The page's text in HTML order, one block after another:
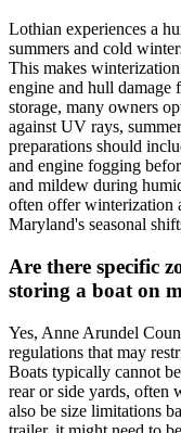
Lothian experiences a
summers and cold
This makes
engine and hull damage
storage, many owners
against UV rays,
preparations should
and engine fogging
and mildew during
often offer winterization
Maryland's seasonal
Are there specific
storing a boat on
Yes, Anne Arundel
regulations that may
Boats typically cannot
rear or side yards, often
also be size limitations